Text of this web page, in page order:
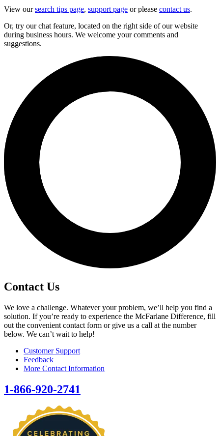
View oursearch tips page, support page or please contact us.
Or, try our chat feature, located on the right side of our website
during business hours. We welcome your comments and
suggestions.
Contact Us
We love a challenge. Whatever your problem, we’ll help you find a
solution. If you’re ready to experience the McFarlane Difference, fill
out the convenient contact form or give us a call at the number
below. We can’t wait to help!
Customer Support
Feedback
More Contact Information
1-866-920-2741